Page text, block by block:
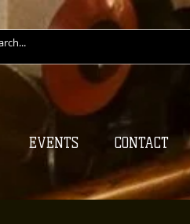
EVENTS CONTACT